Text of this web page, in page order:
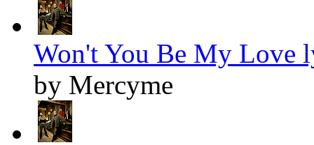
Won't You Be My Love
by Mercyme